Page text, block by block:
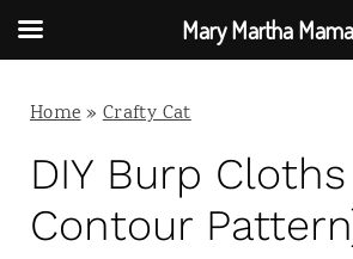
Home»Crafty Cat
DIY Burp
Contour
Mary Martha Mama